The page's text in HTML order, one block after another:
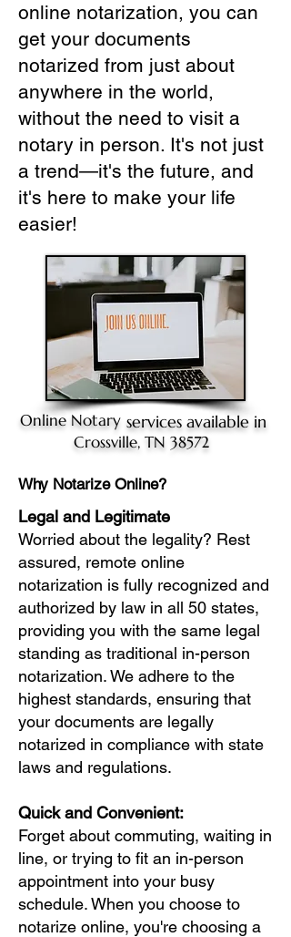
online notarization, you can
get your documents
notarized from just about
anywhere in the world,
without the need to visit a
notary in person. It's not just
a trend—it's the future, and
it's here to make your life
easier!
Online Notary services available in
Crossville, TN 38572
Why Notarize Online?
Legal and Legitimate
Worried about the legality? Rest
assured, remote online
notarization is fully recognized and
authorized by law in all 50 states,
providing you with the same legal
standing as traditional in-person
notarization. We adhere to the
highest standards, ensuring that
your documents are legally
notarized in compliance with state
laws and regulations.
Quick and Convenient:
Forget about commuting, waiting in
line, or trying to fit an in-person
appointment into your busy
schedule. When you choose to
notarize online, you're choosing a